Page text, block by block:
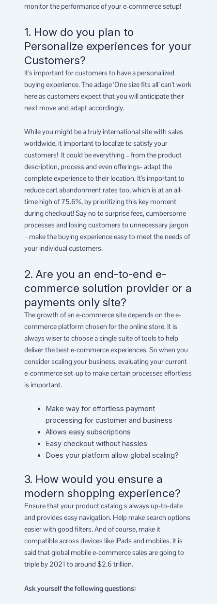
monitor the performance of your e-commerce setup!
1. How do you plan to
Personalize experiences for your
Customers?
It’s important for customers to have a personalized
buying experience. The adage ‘One size fits all’ can’t work
here as customers expect that you will anticipate their
next move and adapt accordingly.
While you might be a truly international site with sales
worldwide, it important to localize to satisfy your
customers! It could be everything – from the product
description, process and even offerings- adapt the
complete experience to their location. It’s important to
reduce cart abandonment rates too, which is at an all-
time high of 75.6%, by prioritizing this key moment
during checkout! Say no to surprise fees, cumbersome
processes and losing customers to unnecessary jargon
– make the buying experience easy to meet the needs of
your individual customers.
2. Are you an end-to-end e-
commerce solution provider or a
payments only site?
The growth of an e-commerce site depends on the e-
commerce platform chosen for the online store. It is
always wiser to choose a single suite of tools to help
deliver the best e-commerce experiences. So when you
consider scaling your business, evaluating your current
e-commerce set-up to make certain processes effortless
is important.
Make way for effortless payment
processing for customer and business
Allows easy subscriptions
Easy checkout without hassles
Does your platform allow global scaling?
3. How would you ensure a
modern shopping experience?
Ensure that your product catalog s always up-to-date
and provides easy navigation. Help make search options
easier with good filters. And of course, make it
compatible across devices like iPads and mobiles. It is
said that global mobile e-commerce sales are going to
triple by 2021 to around $2.6 trillion.
Ask yourself the following questions: